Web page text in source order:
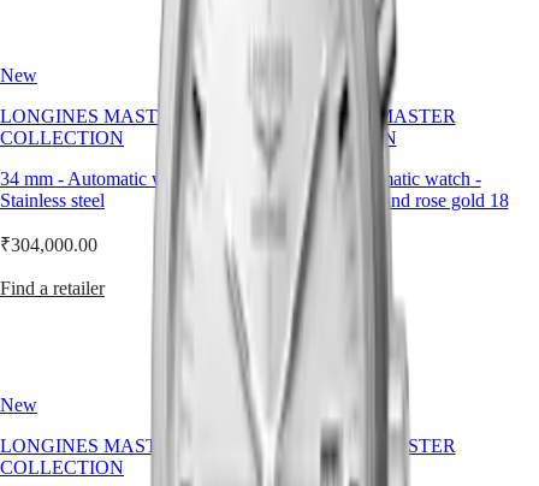
EVIDENZA
COLLECTION
LA
GRANDE
CLASSIQUE
Heritage
LONGINES
DIVER
ULTRA-
FLAGSHIP
HERITAGE
Europe
Österreich
Belgique
(Fr )
(Nl )
Finland
Italia
Netherlands
(En)
about
embracing
elegance
through
texture,
tradition,
and
restraint.
New
LONGINES MASTER
COLLECTION
34 mm - Automatic watch -
Stainless steel
₹304,000.00
Find a retailer
LONGINES MASTER
COLLECTION
30 mm
-Automatic watch -
Stainless steel and rose gold 18
carats cap 200
₹346,000.00
Find a retailer
New
LONGINES MASTER
COLLECTION
New
LONGINES MASTER
COLLECTION